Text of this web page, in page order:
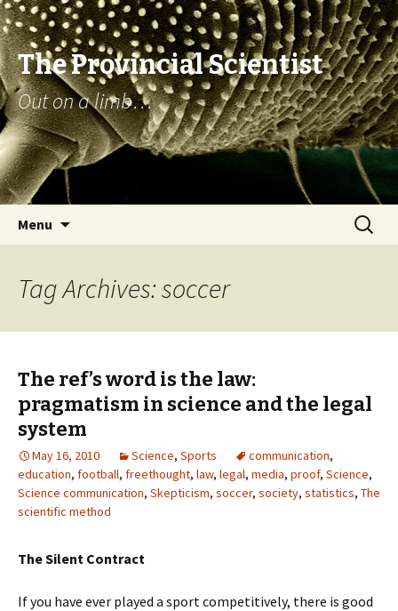
The Provincial Scientist
Out on a limb…
Menu
Search
for:
Tag Archives: soccer
The ref’s word is the law:
pragmatism in science and the legal
system
May 16, 2010 Science, Sports communication,
education, football, freethought, law, legal, media, proof, Science,
Science communication, Skepticism, soccer, society, statistics, The
scientific method
The Silent Contract
If you have ever played a sport competitively, there is good